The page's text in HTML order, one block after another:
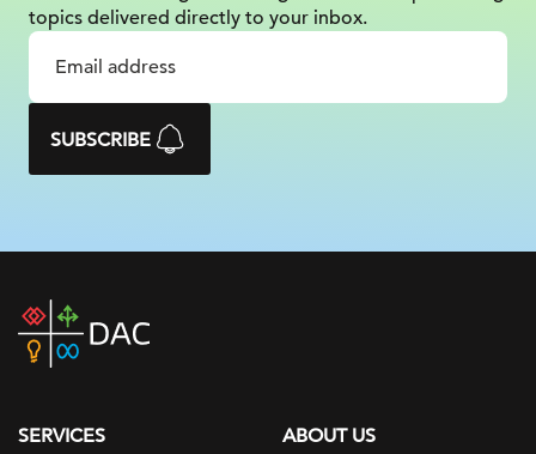
topics delivered directly to your inbox.
SUBSCRIBE
DAC
home
SERVICES
ABOUT US